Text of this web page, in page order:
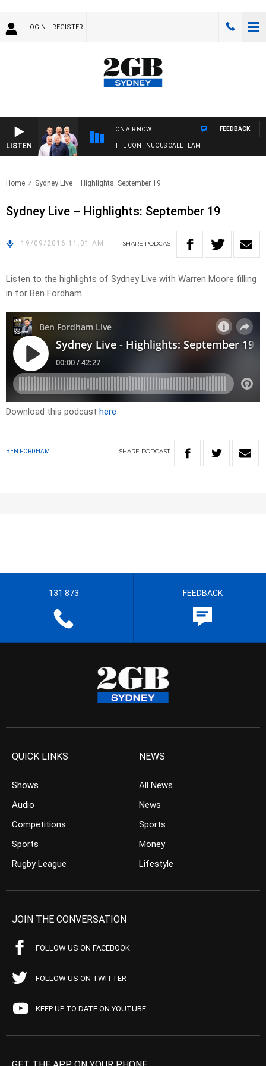
LOGIN REGISTER
LISTEN
ON AIR NOW
THE CONTINUOUS CALL TEAM
FEEDBACK
Home Sydney Live – Highlights: September 19
Sydney Live – Highlights: September 19
19/09/2016 11:01 AM SHARE PODCAST
Listen to the highlights of Sydney Live with Warren Moore filling
in for Ben Fordham.
Download this podcast here
BEN FORDHAM SHARE PODCAST
131 873 FEEDBACK
QUICK LINKS
Shows
Audio
Competitions
Sports
Rugby League
NEWS
All News
News
Sports
Money
Lifestyle
JOIN THE CONVERSATION
FOLLOW US ON FACEBOOK
FOLLOW US ON TWITTER
KEEP UP TO DATE ON YOUTUBE